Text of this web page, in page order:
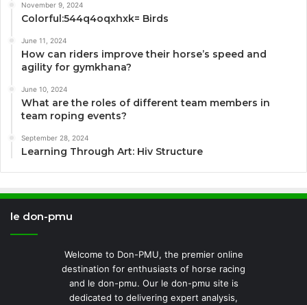
November 9, 2024
Colorful:544q4oqxhxk= Birds
June 11, 2024
How can riders improve their horse’s speed and
agility for gymkhana?
June 10, 2024
What are the roles of different team members in
team roping events?
September 28, 2024
Learning Through Art: Hiv Structure
le don-pmu
Welcome to Don-PMU, the premier online
destination for enthusiasts of horse racing
and le don-pmu. Our le don-pmu site is
dedicated to delivering expert analysis,